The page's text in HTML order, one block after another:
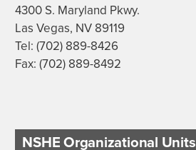
4300 S. Maryland Pkwy.
Las Vegas, NV 89119
Tel: (702) 889-8426
Fax: (702) 889-8492
NSHE Organizational Units